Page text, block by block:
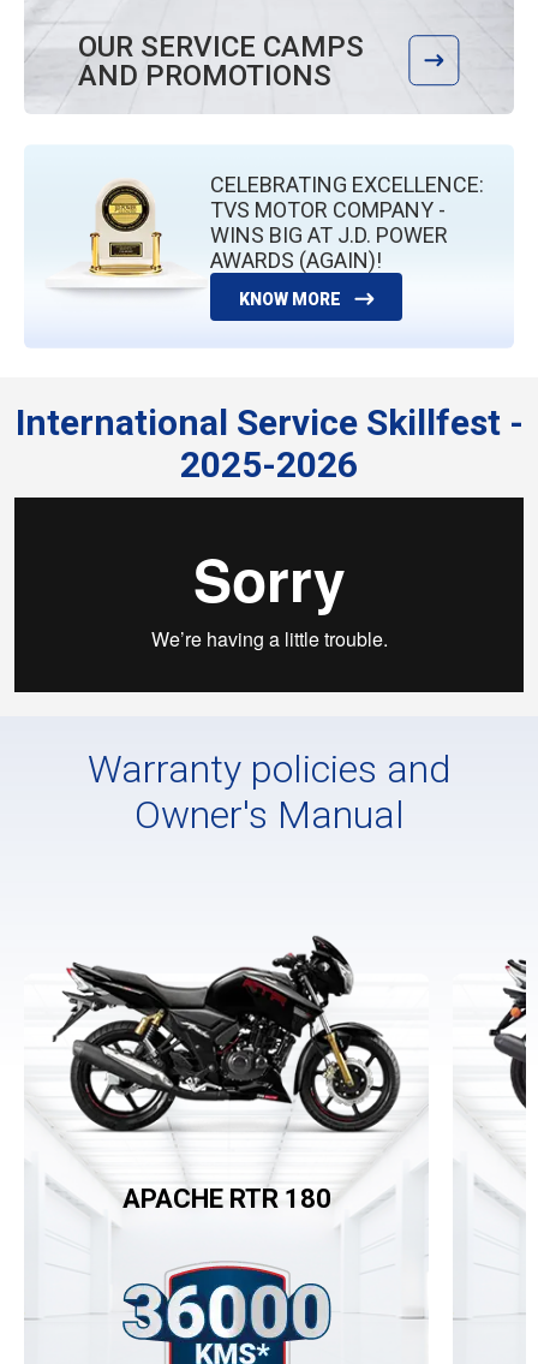
OUR SERVICE CAMPS
AND PROMOTIONS
CELEBRATING EXCELLENCE:
TVS MOTOR COMPANY -
WINS BIG AT J.D. POWER
AWARDS (AGAIN)!
KNOW MORE
International Service Skillfest -
2025-2026
Warranty policies and
Owner's Manual
APACHE RTR 180